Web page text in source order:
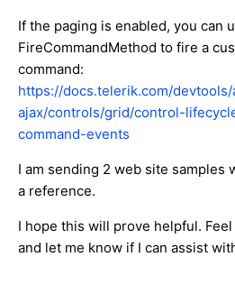
If the paging is enabled, you can
FireCommandMethod to fire a
command:
https://docs.telerik.com/
ajax/controls/grid/control-
command-events
I am sending 2 web site samples
a reference.
I hope this will prove helpful.
and let me know if I can assist